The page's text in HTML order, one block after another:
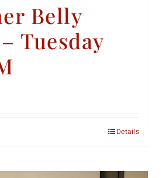
Belly
Tuesday
Details